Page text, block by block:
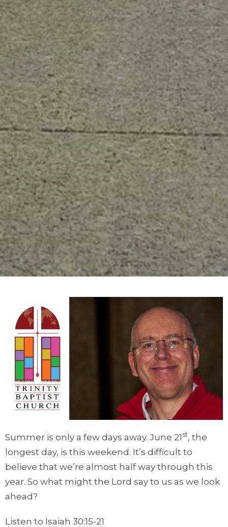
Summer is only a few days away. June 21 st, the
longest day, is this weekend. It’s difficult to
believe that we’re almost half way through this
year. So what might the Lord say to us as we look
ahead?
Listen to Isaiah 30:15-21